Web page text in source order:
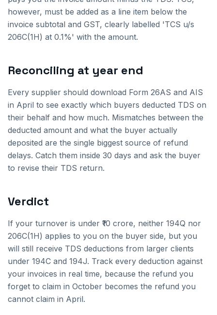
however, must be added as a line item below the
invoice subtotal and GST, clearly labelled 'TCS u/s
206C(1H) at 0.1%' with the amount.
Reconciling at year end
Every supplier should download Form 26AS and AIS
in April to see exactly which buyers deducted TDS on
their behalf and how much. Mismatches between the
deducted amount and what the buyer actually
deposited are the single biggest source of refund
delays. Catch them inside 30 days and ask the buyer
to revise their TDS return.
Verdict
If your turnover is under ₹10 crore, neither 194Q nor
206C(1H) applies to you on the buyer side, but you
will still receive TDS deductions from larger clients
under 194C and 194J. Track every deduction against
your invoices in real time, because the refund you
forget to claim in October becomes the refund you
cannot claim in April.